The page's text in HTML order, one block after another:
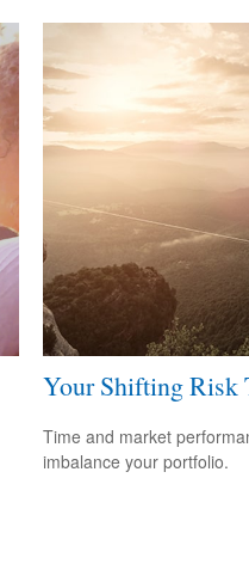
Your Shifting Risk
Time and market
imbalance your portfolio.